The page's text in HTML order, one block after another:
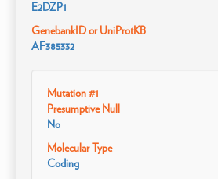
E2DZP1
GenebankID or UniProtKB
AF385332
Mutation #1
Presumptive Null
No
Molecular Type
Coding